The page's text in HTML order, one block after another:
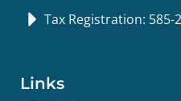
Tax Registration: 585-
Links